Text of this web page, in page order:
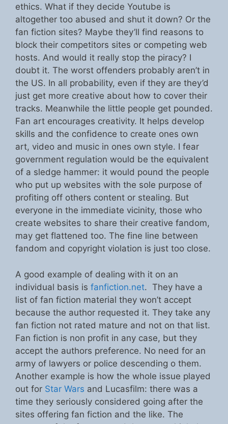
ethics. What if they decide Youtube is
altogether too abused and shut it down? Or the
fan fiction sites? Maybe they’ll find reasons to
block their competitors sites or competing web
hosts. And would it really stop the piracy? I
doubt it. The worst offenders probably aren’t in
the US. In all probability, even if they are they’d
just get more creative about how to cover their
tracks. Meanwhile the little people get pounded.
Fan art encourages creativity. It helps develop
skills and the confidence to create ones own
art, video and music in ones own style. I fear
government regulation would be the equivalent
of a sledge hammer: it would pound the people
who put up websites with the sole purpose of
profiting off others content or stealing. But
everyone in the immediate vicinity, those who
create websites to share their creative fandom,
may get flattened too. The fine line between
fandom and copyright violation is just too close.
A good example of dealing with it on an
individual basis is fanfiction.net. They have a
list of fan fiction material they won’t accept
because the author requested it. They take any
fan fiction not rated mature and not on that list.
Fan fiction is non profit in any case, but they
accept the authors preference. No need for an
army of lawyers or police descending o them.
Another example is how the whole issue played
out for Star Wars and Lucasfilm: there was a
time they seriously considered going after the
sites offering fan fiction and the like. The